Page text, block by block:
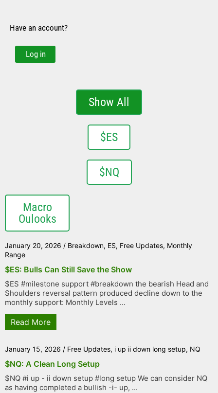
Have an account?
Log in
Show All
$ES
$NQ
Macro
Oulooks
January 20, 2026 / Breakdown, ES, Free Updates, Monthly
Range
$ES: Bulls Can Still Save the Show
$ES #milestone support #breakdown the bearish Head and
Shoulders reversal pattern produced decline down to the
monthly support: Monthly Levels ...
Read More
January 15, 2026 / Free Updates, i up ii down long setup, NQ
$NQ: A Clean Long Setup
$NQ #i up - ii down setup #long setup We can consider NQ
as having completed a bullish -i- up, ...